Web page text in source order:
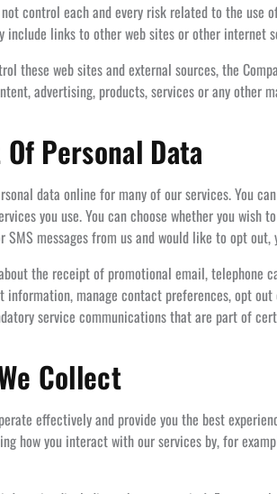
not control each and every risk related to the
include links to other web sites or other internet
these web sites and external sources, the
advertising, products, services or any other
Personal Data
data online for many of our services. You
you use. You can choose whether you
messages from us and would like to opt
the receipt of promotional email, telephone
information, manage contact preferences, opt
service communications that are part of
Collect
effectively and provide you the best
how you interact with our services by, for